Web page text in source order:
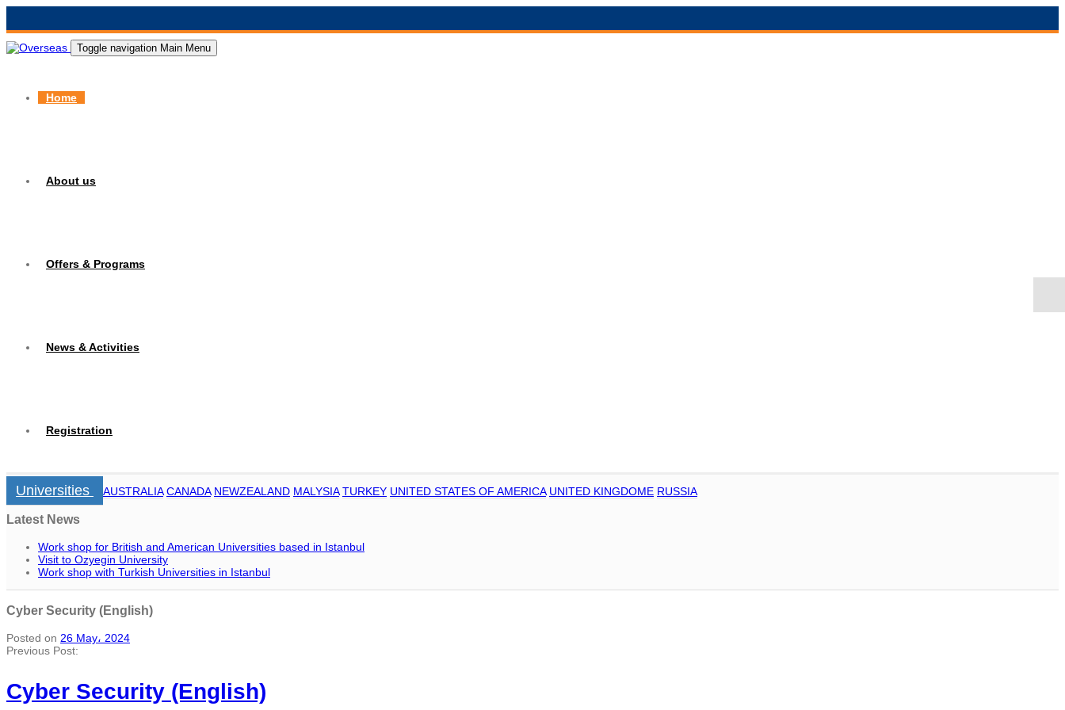
Toggle navigation Main Menu
Home
About us
Offers & Programs
News & Activities
Registration
Universities AUSTRALIA CANADA NEWZEALAND MALYSIA TURKEY UNITED STATES OF AMERICA UNITED KINGDOME RUSSIA
Latest News
Work shop for British and American Universities based in Istanbul
Visit to Ozyegin University
Work shop with Turkish Universities in Istanbul
Cyber Security (English)
Posted on 26 May، 2024
Previous Post:
Cyber Security (English)